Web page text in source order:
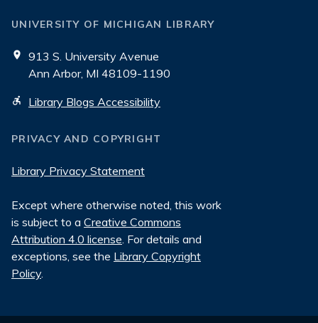
UNIVERSITY OF MICHIGAN LIBRARY
913 S. University Avenue
Ann Arbor, MI 48109-1190
Library Blogs Accessibility
PRIVACY AND COPYRIGHT
Library Privacy Statement
Except where otherwise noted, this work
is subject to a Creative Commons
Attribution 4.0 license. For details and
exceptions, see the Library Copyright
Policy.